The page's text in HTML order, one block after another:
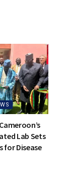
Lab Sets
for Disease